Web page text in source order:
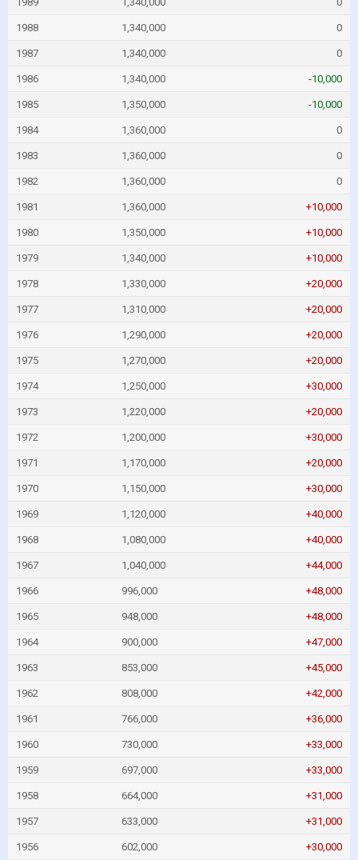
1988 1,340,000 0
1987 1,340,000 0
1986 1,340,000 -10,000
1985 1,350,000 -10,000
1984 1,360,000 0
1983 1,360,000 0
1982 1,360,000 0
1981 1,360,000 +10,000
1980 1,350,000 +10,000
1979 1,340,000 +10,000
1978 1,330,000 +20,000
1977 1,310,000 +20,000
1976 1,290,000 +20,000
1975 1,270,000 +20,000
1974 1,250,000 +30,000
1973 1,220,000 +20,000
1972 1,200,000 +30,000
1971 1,170,000 +20,000
1970 1,150,000 +30,000
1969 1,120,000 +40,000
1968 1,080,000 +40,000
1967 1,040,000 +44,000
1966 996,000 +48,000
1965 948,000 +48,000
1964 900,000 +47,000
1963 853,000 +45,000
1962 808,000 +42,000
1961 766,000 +36,000
1960 730,000 +33,000
1959 697,000 +33,000
1958 664,000 +31,000
1957 633,000 +31,000
1956 602,000 +30,000